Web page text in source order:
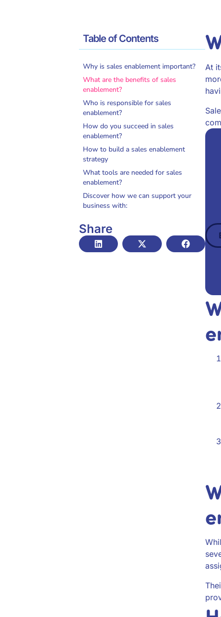
Table of Contents
Why is sales enablement important?
What are the benefits of sales
enablement?
Who is responsible for sales
enablement?
How do you succeed in sales
enablement?
How to build a sales enablement
strategy
What tools are needed for sales
enablement?
Discover how we can support your
business with:
Share
At